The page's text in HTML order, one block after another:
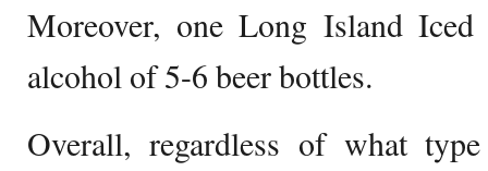
Moreover, one Long Island
alcohol of 5-6 beer bottles.
Overall, regardless of what